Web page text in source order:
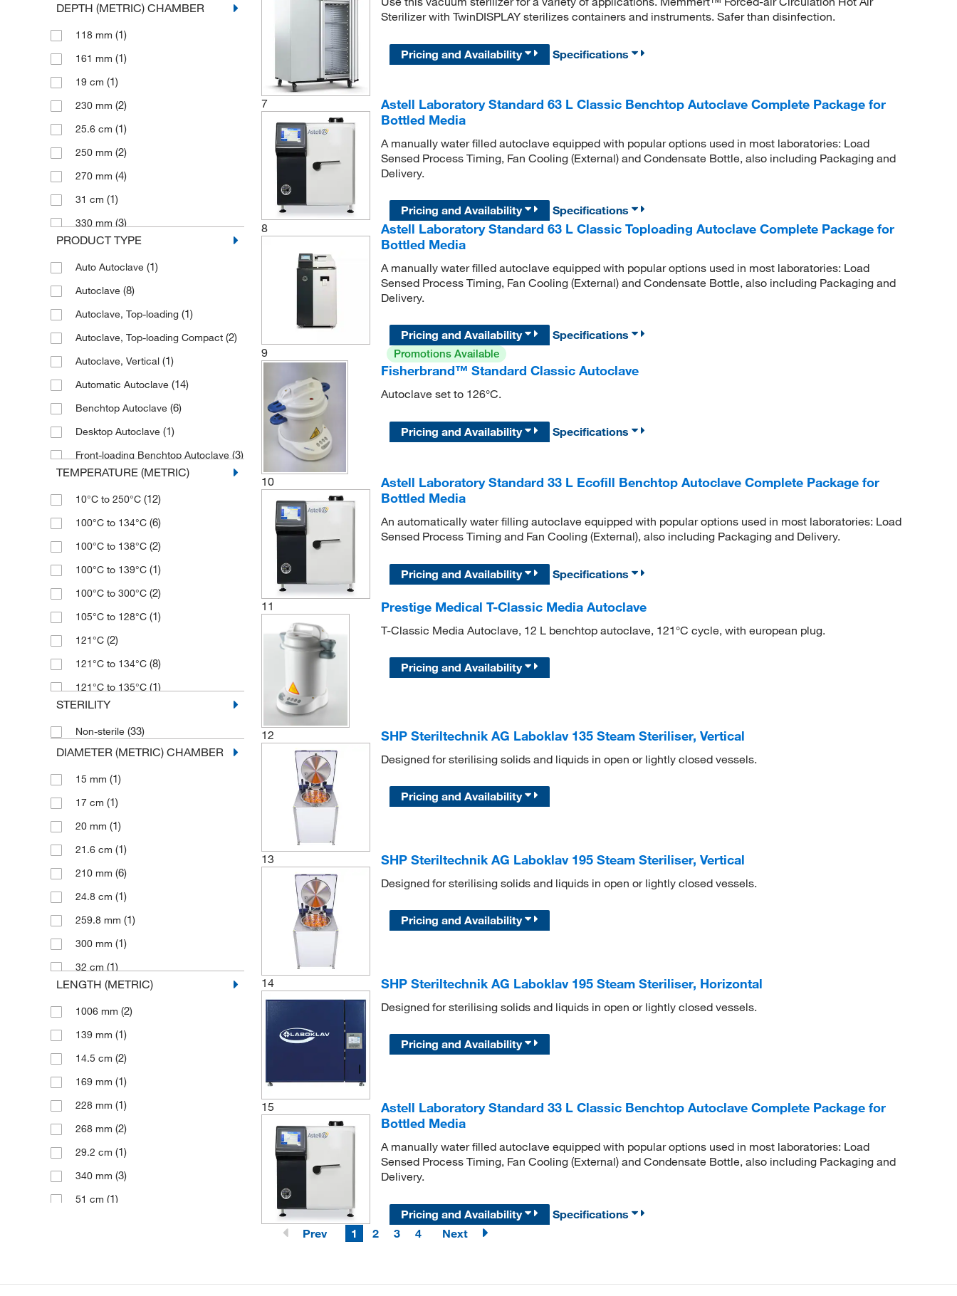
195 L(2)
20 L(3)
24 L(1)
25 L(1)
256 L(1)
28 L (1)
300 g(1)
32 L(2)
33 L(2)
40 L(1)
(2)
449 L(2)
53 L(2)
55 L(2)
63 L(4)
7 L(1)
74 L(1)
749 L(2)
75 L(1)
79 L(1)
(3)
(2)
DEPTH (METRIC) CHAMBER
118 mm (1)
161 mm (1)
19 cm (1)
230 mm (2)
25.6 cm (1)
250 mm (2)
270 mm (4)
31 cm (1)
330 mm (3)
35 cm (1)
358 mm(2)
400 mm(2)
41.7 cm(1)
432 mm(1)
450 mm(1)
460 mm(2)
465 mm(2)
500 mm (1)
570 mm(1)
(4)
610 mm(2)
660 mm(2)
668 mm(2)
671 mm(2)
730 mm(1)
750 mm(1)
760 mm(4)
990 mm(2)
PRODUCT TYPE
Auto Autoclave (1)
Autoclave (8)
Autoclave, Top-loading (1)
Autoclave, Top-loading Compact (2)
Autoclave, Vertical (1)
Automatic Autoclave (14)
Benchtop Autoclave (6)
Desktop Autoclave (1)
Front-loading Benchtop Autoclave (3)
Horizontal, Front-loading Benchtop
Autoclave
Infrared Sterilizer(2)
Manual Sterilizer(1)
Steam Sterilizer (1)
Sterilizer
(2)
UV Sanitizer Cabinet
TEMPERATURE (METRIC)
10°C to 250°C (12)
100°C to 134°C (6)
100°C to 138°C (2)
100°C to 139°C (1)
100°C to 300°C (2)
105°C to 128°C (1)
121°C (2)
121°C to 134°C (8)
121°C to 135°C (1)
126°C(2)
900°C to 950°C
STERILITY
Non-sterile (33)
DIAMETER (METRIC) CHAMBER
15 mm (1)
17 cm (1)
20 mm (1)
21.6 cm (1)
210 mm (6)
24.8 cm (1)
259.8 mm (1)
300 mm (1)
32 cm (1)
345 mm(6)
346 mm(2)
40 mm(2)
LENGTH (METRIC)
1006 mm (2)
139 mm (1)
14.5 cm (2)
169 mm (1)
228 mm (1)
268 mm (2)
29.2 cm (1)
340 mm (3)
51 cm (1)
Sterilizer with TwinDISPLAY sterilizes containers and instruments. Safer than disinfection.
Pricing and Availability Specifications
7
Astell Laboratory Standard 63 L Classic Benchtop Autoclave Complete Package for
Bottled Media
A manually water filled autoclave equipped with popular options used in most laboratories: Load
Sensed Process Timing, Fan Cooling (External) and Condensate Bottle, also including Packaging and
Delivery.
Pricing and Availability
Specifications
8
Astell Laboratory Standard 63 L Classic Toploading Autoclave Complete Package for
Bottled Media
A manually water filled autoclave equipped with popular options used in most laboratories: Load
Sensed Process Timing, Fan Cooling (External) and Condensate Bottle, also including Packaging and
Delivery.
Pricing and Availability
Specifications
9
Promotions Available
Fisherbrand™ Standard Classic Autoclave
Autoclave set to 126°C.
Pricing and Availability Specifications
10
Astell Laboratory Standard 33 L Ecofill Benchtop Autoclave Complete Package for
Bottled Media
An automatically water filling autoclave equipped with popular options used in most laboratories: Load
Sensed Process Timing and Fan Cooling (External), also including Packaging and Delivery.
Pricing and Availability Specifications
11 Prestige Medical T-Classic Media Autoclave
T-Classic Media Autoclave, 12 L benchtop autoclave, 121°C cycle, with european plug.
Pricing and Availability
12 SHP Steriltechnik AG Laboklav 135 Steam Steriliser, Vertical
Designed for sterilising solids and liquids in open or lightly closed vessels.
Pricing and Availability
13 SHP Steriltechnik AG Laboklav 195 Steam Steriliser, Vertical
Designed for sterilising solids and liquids in open or lightly closed vessels.
Pricing and Availability
14 SHP Steriltechnik AG Laboklav 195 Steam Steriliser, Horizontal
Designed for sterilising solids and liquids in open or lightly closed vessels.
Pricing and Availability
15
Astell Laboratory Standard 33 L Classic Benchtop Autoclave Complete Package for
Bottled Media
A manually water filled autoclave equipped with popular options used in most laboratories: Load
Sensed Process Timing, Fan Cooling (External) and Condensate Bottle, also including Packaging and
Delivery.
Pricing and Availability
Specifications
Prev
1 2 3 4 Next